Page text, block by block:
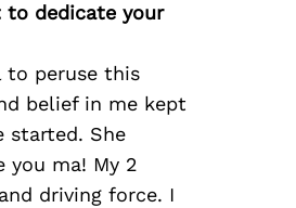
to dedicate your
to peruse this
belief in me kept
started. She
you ma! My 2
driving force. I